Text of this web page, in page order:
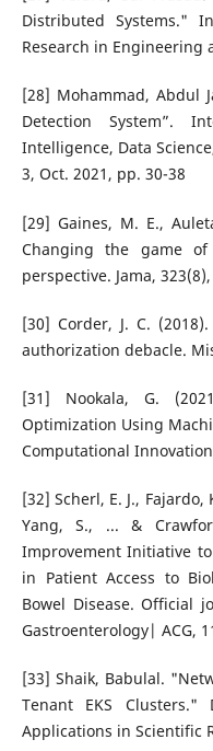
Distributed Systems."
Research in Engineering
[28] Mohammad, Abdul
Detection System”.
Intelligence, Data
3, Oct. 2021, pp. 30-38
[29] Gaines, M. E.,
Changing the game
perspective. Jama,
[30] Corder, J. C.
authorization debacle.
[31] Nookala, G.
Optimization Using
Computational
[32] Scherl, E. J., Fajardo,
Yang, S., ... &
Improvement Initiative to
in Patient Access to
Bowel Disease. Official
Gastroenterology| ACG,
[33] Shaik, Babulal.
Tenant EKS
Applications in Scientific